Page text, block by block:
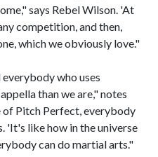
says Rebel Wilson. 'At
competition, and then,
which we obviously love."
who uses
than we are," notes
of Pitch Perfect, everybody
'It's like how in the universe
can do martial arts."